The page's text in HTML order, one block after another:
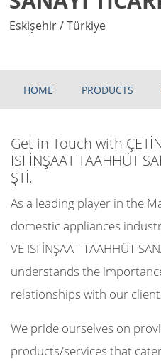
Eskişehir / Türkiye
HOME PRODUCTS
Get in Touch with
ISI İNŞAAT TAAHHÜT
ŞTİ.
As a leading player in the
domestic appliances
VE ISI İNŞAAT TAAHHÜT
understands the
relationships with our
We pride ourselves on
products/services that